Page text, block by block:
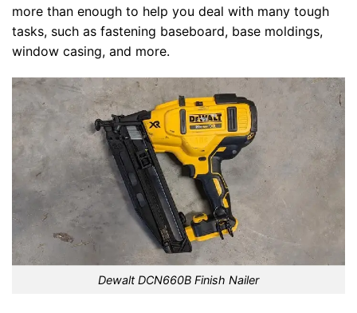
more than enough to help you deal with many tough
tasks, such as fastening baseboard, base moldings,
window casing, and more.
Dewalt DCN660B Finish Nailer